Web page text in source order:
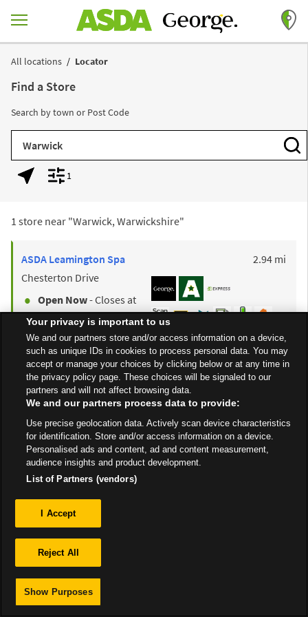
Return to Nav
All locations
Locator
Find a Store
Search by town or Post Code
City, State/Province, Zip or City & Country
Geolocate.Display filters.
1
1 store near "Warwick, Warwickshire"
ASDA Leamington Spa
Chesterton Drive
Open Now- Closes at
9:00 PM
Get Directions
2.94 mi
Privacy
Sitemap
Your privacy is important to us
We and our partners store and/or access information on a device,
such as unique IDs in cookies to process personal data. You may
accept or manage your choices by clicking below or at any time in
the privacy policy page. These choices will be signaled to our
partners and will not affect browsing data.
We and our partners process data to provide:
Use precise geolocation data. Actively scan device characteristics
for identification. Store and/or access information on a device.
Personalised ads and content, ad and content measurement,
audience insights and product development.
List of Partners (vendors)
I Accept
Reject All
Show Purposes